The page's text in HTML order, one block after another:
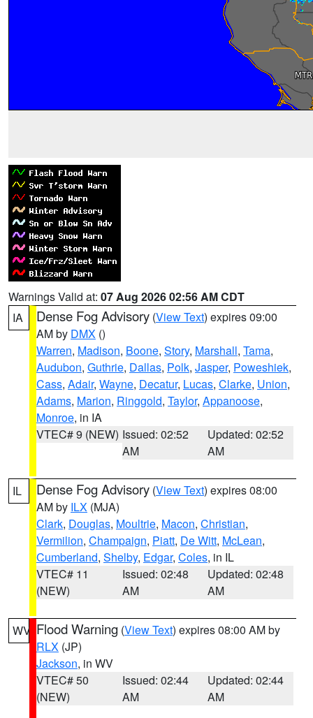
Warnings Valid at: 07 Aug 2026 02:56 AM CDT
IA
Dense Fog Advisory (View Text) expires 09:00
AM by DMX ()
Warren, Madison, Boone, Story, Marshall, Tama,
Audubon, Guthrie, Dallas, Polk, Jasper, Poweshiek,
Cass, Adair, Wayne, Decatur, Lucas, Clarke, Union,
Adams, Marion, Ringgold, Taylor, Appanoose,
Monroe, in IA
VTEC# 9 (NEW) Issued: 02:52
AM
Updated: 02:52
AM
IL Dense Fog Advisory (View Text) expires 08:00
AM by ILX (MJA)
Clark, Douglas, Moultrie, Macon, Christian,
Vermilion, Champaign, Piatt, De Witt, McLean,
Cumberland, Shelby, Edgar, Coles, in IL
VTEC# 11
(NEW)
Issued: 02:48
AM
Updated: 02:48
AM
WV Flood Warning (View Text) expires 08:00 AM by
RLX (JP)
Jackson, in WV
VTEC# 50
(NEW)
Issued: 02:44
AM
Updated: 02:44
AM